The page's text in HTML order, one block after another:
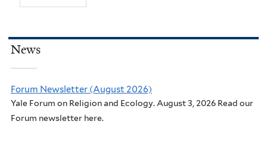
News
Forum Newsletter (August 2026)
Yale Forum on Religion and Ecology. August 3, 2026 Read our
Forum newsletter here.